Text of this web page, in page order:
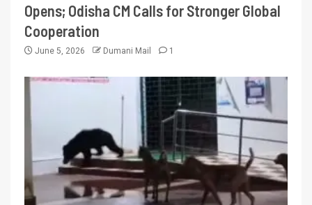
Opens; Odisha CM Calls for Stronger Global
Cooperation
June 5, 2026 Dumani Mail 1